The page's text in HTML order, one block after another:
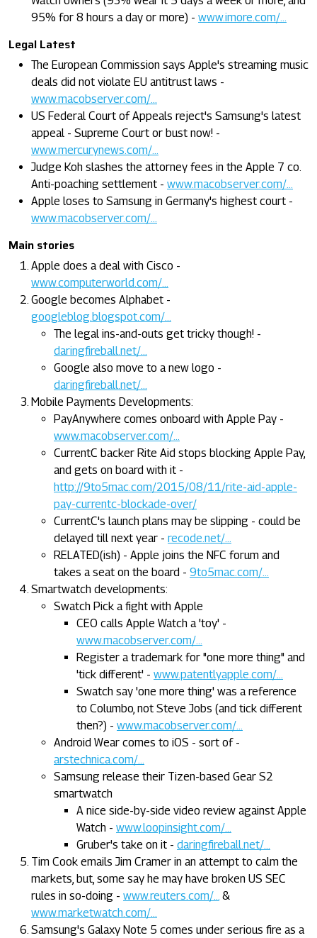
95% for 8 hours a day or more) - www.imore.com/...
Legal Latest
The European Commission says Apple's streaming music
deals did not violate EU antitrust laws -
www.macobserver.com/...
US Federal Court of Appeals reject's Samsung's latest
appeal - Supreme Court or bust now! -
www.mercurynews.com/...
Judge Koh slashes the attorney fees in the Apple 7 co.
Anti-poaching settlement - www.macobserver.com/...
Apple loses to Samsung in Germany's highest court -
www.macobserver.com/...
Main stories
Apple does a deal with Cisco -
www.computerworld.com/...
Google becomes Alphabet -
googleblog.blogspot.com/...
The legal ins-and-outs get tricky though! -
daringfireball.net/...
Google also move to a new logo -
daringfireball.net/...
Mobile Payments Developments:
PayAnywhere comes onboard with Apple Pay -
www.macobserver.com/...
CurrentC backer Rite Aid stops blocking Apple Pay,
and gets on board with it -
http://9to5mac.com/2015/08/11/rite-aid-apple-
pay-currentc-blockade-over/
CurrentC's launch plans may be slipping - could be
delayed till next year - recode.net/...
RELATED(ish) - Apple joins the NFC forum and
takes a seat on the board - 9to5mac.com/...
Smartwatch developments:
Swatch Pick a fight with Apple
CEO calls Apple Watch a 'toy' -
www.macobserver.com/...
Register a trademark for "one more thing" and
'tick different' - www.patentlyapple.com/...
Swatch say 'one more thing' was a reference
to Columbo, not Steve Jobs (and tick different
then?) - www.macobserver.com/...
Android Wear comes to iOS - sort of -
arstechnica.com/...
Samsung release their Tizen-based Gear S2
smartwatch
A nice side-by-side video review against Apple
Watch - www.loopinsight.com/...
Gruber's take on it - daringfireball.net/...
Tim Cook emails Jim Cramer in an attempt to calm the
markets, but, some say he may have broken US SEC
rules in so-doing - www.reuters.com/...
&
www.marketwatch.com/...
Samsung's Galaxy Note 5 comes under serious fire as a